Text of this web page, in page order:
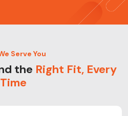
Serve You
the Right Fit, Every
Time